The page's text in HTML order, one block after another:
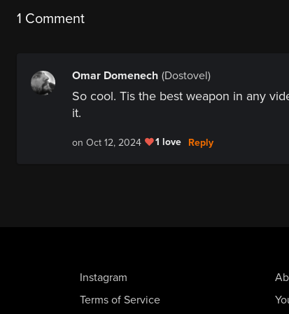
1 Comment
Omar Domenech (Dostovel)
So cool. Tis the best weapon in any
it.
on Oct 12, 2024 1 love Reply
Instagram
Terms of Service